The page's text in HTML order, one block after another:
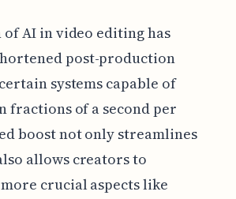
AI in video editing has
post-production
systems capable of
fractions of a second per
boost not only streamlines
allows creators to
crucial aspects like